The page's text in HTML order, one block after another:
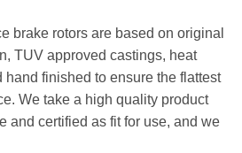
brake rotors are based on original
TUV approved castings, heat
hand finished to ensure the flattest
We take a high quality product
and certified as fit for use, and we